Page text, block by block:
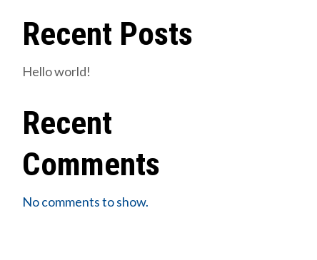
Recent Posts
Hello world!
Recent
Comments
No comments to show.